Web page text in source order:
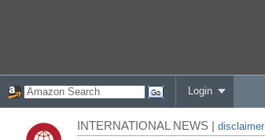
Login
INTERNATIONAL NEWS |disclaimer